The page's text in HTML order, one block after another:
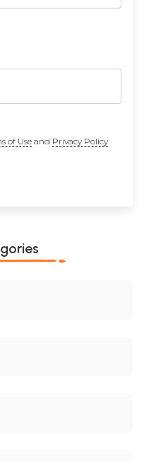
of Useand Privacy Policy